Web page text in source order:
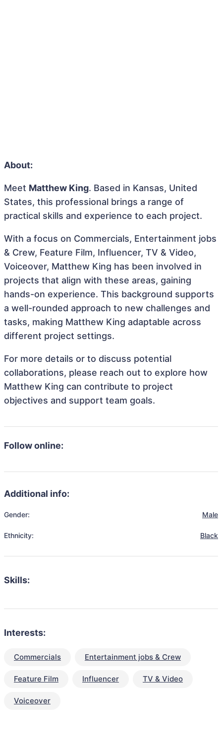
About:
Meet Matthew King. Based in Kansas, United
States, this professional brings a range of
practical skills and experience to each project.
With a focus on Commercials, Entertainment jobs
& Crew, Feature Film, Influencer, TV & Video,
Voiceover, Matthew King has been involved in
projects that align with these areas, gaining
hands-on experience. This background supports
a well-rounded approach to new challenges and
tasks, making Matthew King adaptable across
different project settings.
For more details or to discuss potential
collaborations, please reach out to explore how
Matthew King can contribute to project
objectives and support team goals.
Follow online:
Additional info:
Gender: Male
Ethnicity: Black
Skills:
Interests:
Commercials Entertainment jobs & Crew
Feature Film Influencer TV & Video
Voiceover